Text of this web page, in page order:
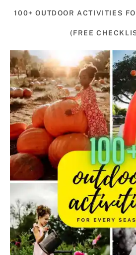
100+ OUTDOOR ACTIVITIES
(FREE